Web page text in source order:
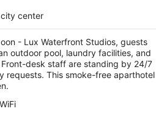
- Lux Waterfront
San Juan
center
- Lux Waterfront Studios, guests
outdoor pool, laundry facilities, and
desk staff are standing by 24/7
requests. This smoke-free aparthotel